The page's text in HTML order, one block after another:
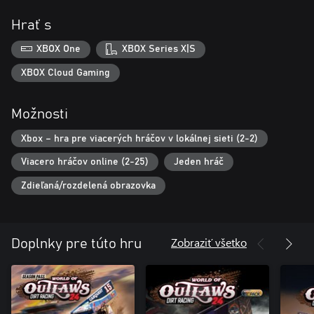
all-new appearance packs to customize the UI.
Hrať s
XBOX One XBOX Series X|S
XBOX Cloud Gaming
Možnosti
Xbox – hra pre viacerých hráčov v lokálnej sieti (2-2)
Viacero hráčov online (2-25) Jeden hráč
Zdieľaná/rozdelená obrazovka
Doplnky pre túto hru Zobraziť všetko